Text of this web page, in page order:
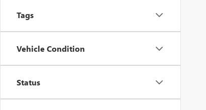
Tags
Vehicle Condition
Status